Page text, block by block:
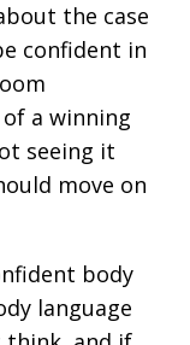
the case
confident in
a winning
seeing it
move on
body
language